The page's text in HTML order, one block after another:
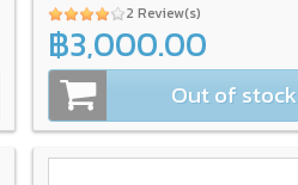
2 Review(s)
฿3,000.00
Out of stock